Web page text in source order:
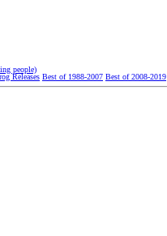
Releases Best of 1988-2007 Best of 2008-2019
people)